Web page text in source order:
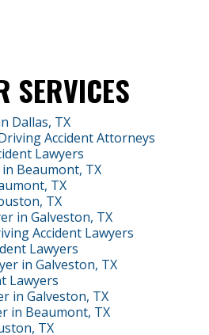
SERVICES
Dallas, TX
Accident Attorneys
Lawyers
Beaumont, TX
TX
TX
in Galveston, TX
Accident Lawyers
Lawyers
in Galveston, TX
Lawyers
in Galveston, TX
in Beaumont, TX
TX